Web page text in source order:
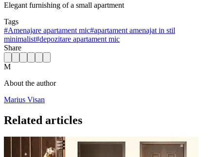
Elegant furnishing of a small apartment
Tags
#Amenajare apartament mic#apartament amenajat in stil
minimalist#depozitare apartament mic
Share
M
About the author
Marius Visan
Related articles